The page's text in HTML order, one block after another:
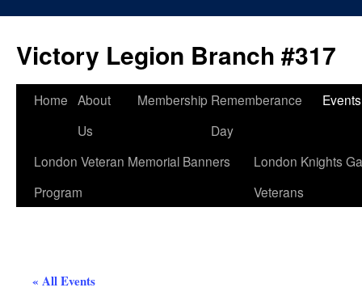
content
Victory Legion Branch #317
Home About
Us
Membership Rememberance
Day
Events
London Veteran Memorial Banners
Program
London Knights
Veterans
« All Events